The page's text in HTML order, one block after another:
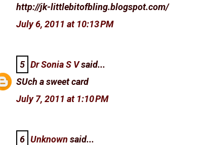
http://jk-littlebitofbling.blogspot.com/
July 6, 2011 at 10:13 PM
5 Dr Sonia S Vsaid...
SUch a sweet card
July 7, 2011 at 1:10 PM
6 Unknown said...